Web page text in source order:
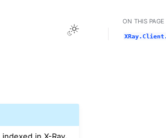
Toggle Light / Dark /
in X-Ray.
ON THIS PAGE